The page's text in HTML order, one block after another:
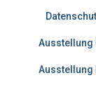
Ausstellung
Ausstellung